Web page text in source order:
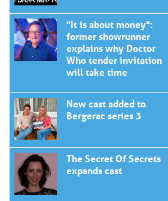
"It is about money":
former showrunner
explains why Doctor
Who tender invitation
will take time
New cast added to
Bergerac series 3
The Secret Of Secrets
expands cast